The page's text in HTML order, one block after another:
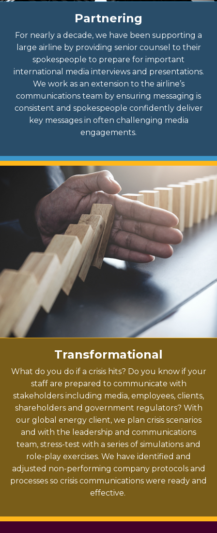
Partnering
For nearly a decade, we have been supporting a
large airline by providing senior counsel to their
spokespeople to prepare for important
international media interviews and presentations.
We work as an extension to the airline’s
communications team by ensuring messaging is
consistent and spokespeople confidently deliver
key messages in often challenging media
engagements.
Transformational
What do you do if a crisis hits? Do you know if your
staff are prepared to communicate with
stakeholders including media, employees, clients,
shareholders and government regulators? With
our global energy client, we plan crisis scenarios
and with the leadership and communications
team, stress-test with a series of simulations and
role-play exercises. We have identified and
adjusted non-performing company protocols and
processes so crisis communications were ready and
effective.